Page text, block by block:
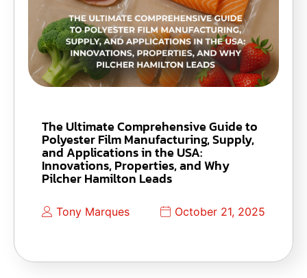
The Ultimate Comprehensive Guide to
Polyester Film Manufacturing, Supply,
and Applications in the USA:
Innovations, Properties, and Why
Pilcher Hamilton Leads
Tony Marques October 21, 2025